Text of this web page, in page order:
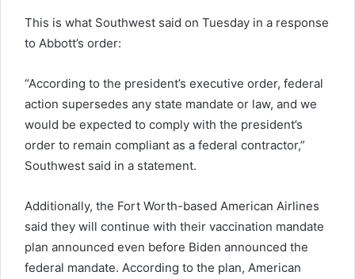
This is what Southwest said on Tuesday in a response
to Abbott’s order:
“According to the president’s executive order, federal
action supersedes any state mandate or law, and we
would be expected to comply with the president’s
order to remain compliant as a federal contractor,”
Southwest said in a statement.
Additionally, the Fort Worth-based American Airlines
said they will continue with their vaccination mandate
plan announced even before Biden announced the
federal mandate. According to the plan, American